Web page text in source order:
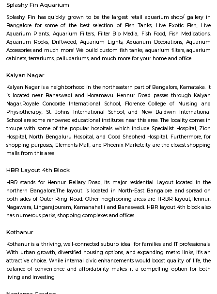
Q: Do I need to pay brokerage to book house near Off Hennur Road?
Q: Do I get food in any house that I book near Off Hennur Road?
Q: Is the house that I see on RentMyStay near Off Hennur Road safe?
Q: Are there any hospitals near Off Hennur Road?
Q: Are there any Schools near Off Hennur Road?
Q: Any malls, hotels near Off Hennur Road?
Q: Neary by Stations near Off Hennur Road?
Off Hennur Road
apartments, fully furnished house with
term rentals, long term rent, Short stay
with kitchen Paying Guest, co-live
flexible duration.